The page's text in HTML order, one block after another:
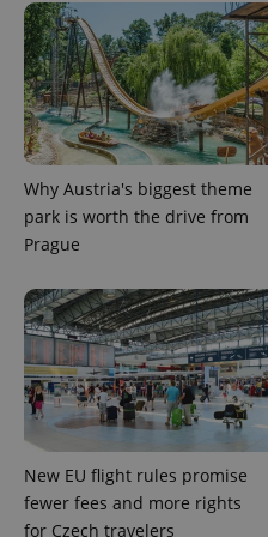
Why Austria's biggest theme
park is worth the drive from
Prague
New EU flight rules promise
fewer fees and more rights
for Czech travelers
Inc.
.expats.cz